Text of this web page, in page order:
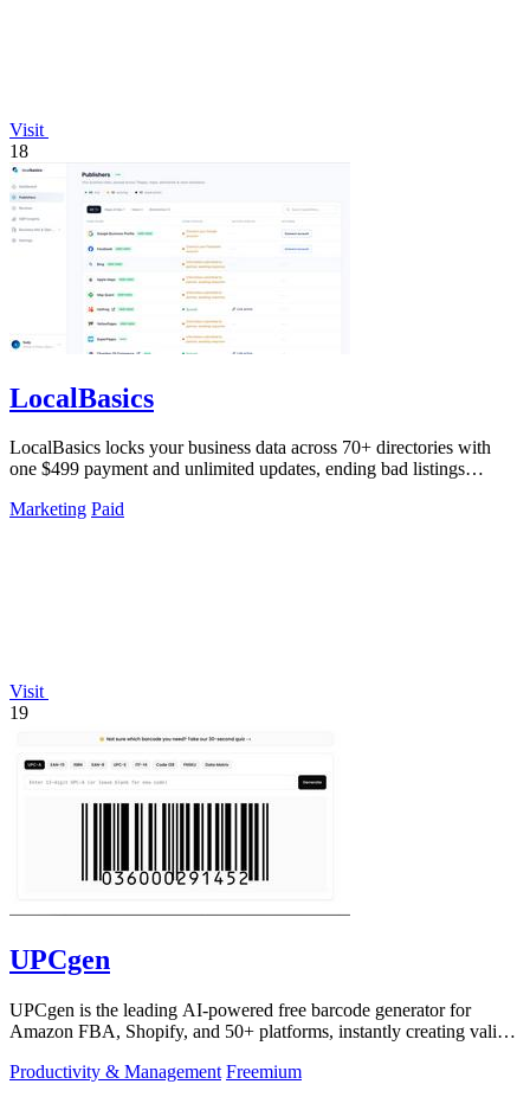
Visit
18
LocalBasics
LocalBasics locks your business data across 70+ directories with
one $499 payment and unlimited updates, ending bad listings
Marketing Paid
Visit
19
UPCgen
UPCgen is the leading AI-powered free barcode generator for
Amazon FBA, Shopify, and 50+ platforms, instantly creating valid
Productivity & Management Freemium